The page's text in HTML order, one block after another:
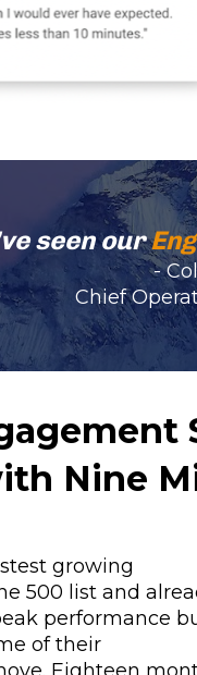
seen our
-
Chief
Nine
growing
500 list and
performance
of their